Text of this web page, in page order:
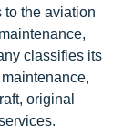
to the aviation
classifies its
original